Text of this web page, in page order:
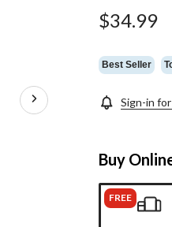
$34.99
Best Seller
Sign-in
Buy
FREE